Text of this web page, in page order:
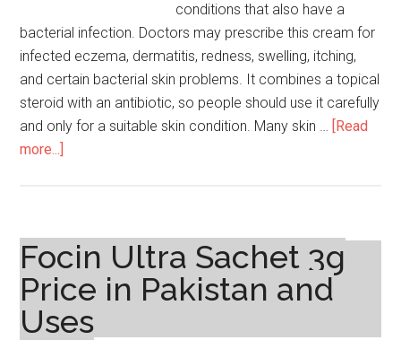
conditions that also have a
bacterial infection. Doctors may prescribe this cream for
infected eczema, dermatitis, redness, swelling, itching,
and certain bacterial skin problems. It combines a topical
steroid with an antibiotic, so people should use it carefully
and only for a suitable skin condition. Many skin … [Read
more...]
Uses,
Benefits,
Side
Effects
and
Focin Ultra Sachet 3g
Price in Pakistan and
Uses